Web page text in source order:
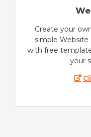
Create your
simple Website
with free
your